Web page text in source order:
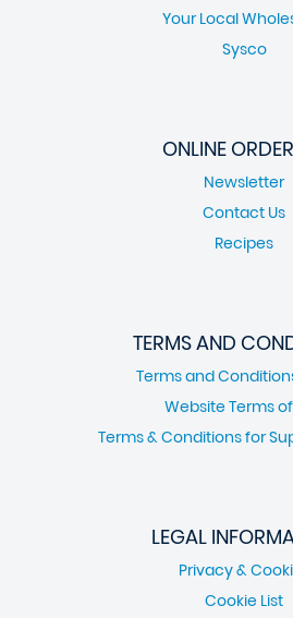
Your Local
Sysco
ONLINE
Newsletter
Contact Us
Recipes
TERMS AND
Terms and
Website Terms
Terms & Conditions for
LEGAL
Privacy &
Cookie List